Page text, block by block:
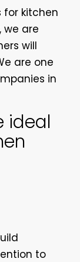
for kitchen
we are
will
are one
in
ideal
to